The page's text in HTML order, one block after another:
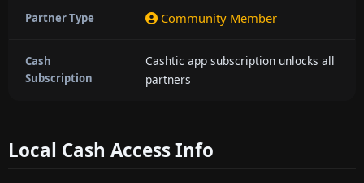
Partner Type Community Member
Cash
Subscription
Cashtic app subscription unlocks all
partners
Local Cash Access Info